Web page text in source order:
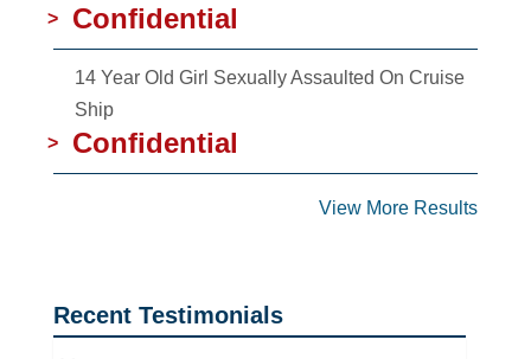
>
Confidential
14 Year Old Girl Sexually Assaulted On Cruise
Ship
>
Confidential
View More Results
Recent Testimonials